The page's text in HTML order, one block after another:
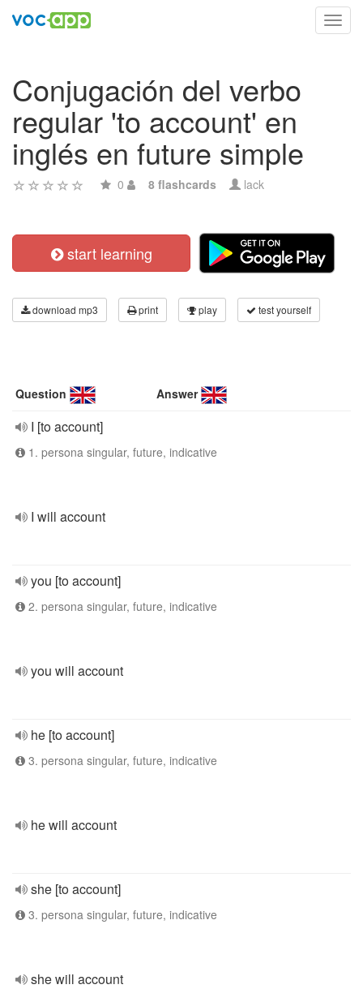
Conjugación del verbo
regular 'to account' en
inglés en future simple
0 8 flashcards lack
start learning
download mp3 print play test yourself
Question Answer
I [to account]
1. persona singular, future, indicative
I will account
you [to account]
2. persona singular, future, indicative
you will account
he [to account]
3. persona singular, future, indicative
he will account
she [to account]
3. persona singular, future, indicative
she will account